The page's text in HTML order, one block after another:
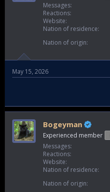
Messages
Reactions
Website
Nation of residence
Nation of origin
May 15, 2026
Bogeyman
Experienced member
Messages
Reactions
Website
Nation of residence
Nation of origin